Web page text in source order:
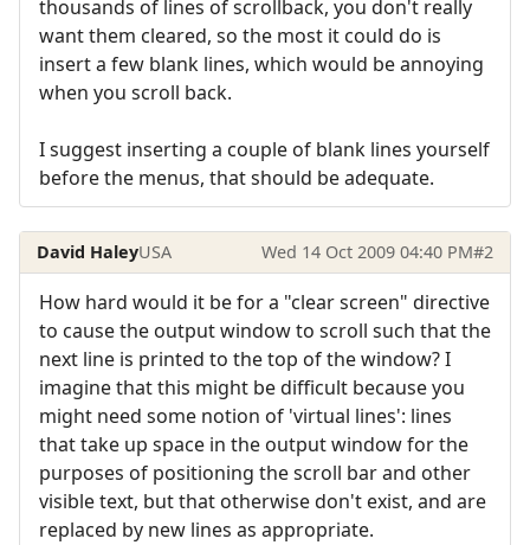
thousands of lines of scrollback, you don't really
want them cleared, so the most it could do is
insert a few blank lines, which would be annoying
when you scroll back.
I suggest inserting a couple of blank lines yourself
before the menus, that should be adequate.
David HaleyUSA Wed 14 Oct 2009 04:40 PM#2
How hard would it be for a "clear screen" directive
to cause the output window to scroll such that the
next line is printed to the top of the window? I
imagine that this might be difficult because you
might need some notion of 'virtual lines': lines
that take up space in the output window for the
purposes of positioning the scroll bar and other
visible text, but that otherwise don't exist, and are
replaced by new lines as appropriate.